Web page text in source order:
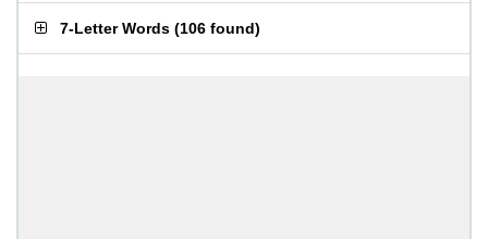
7-Letter Words (106 found)